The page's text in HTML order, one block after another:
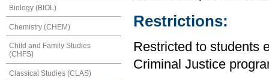
Biology (BIOL)
Chemistry (CHEM)
Child and Family Studies
(CHFS)
Classical Studies (CLAS)
Restrictions:
Restricted to students
Criminal Justice